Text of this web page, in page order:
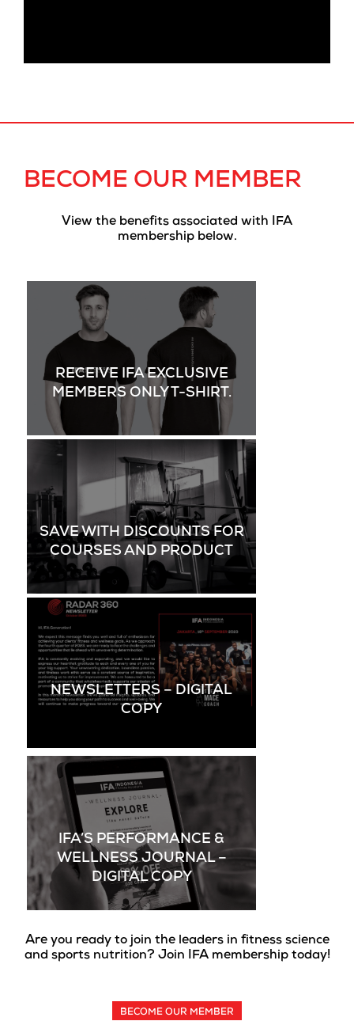
BECOME OUR MEMBER
View the benefits associated with IFA
membership below.
RECEIVE IFA EXCLUSIVE
MEMBERS ONLY T-SHIRT.
SAVE WITH DISCOUNTS FOR
COURSES AND PRODUCT
NEWSLETTERS – DIGITAL
COPY
IFA’S PERFORMANCE &
WELLNESS JOURNAL –
DIGITAL COPY
Are you ready to join the leaders in fitness science
and sports nutrition? Join IFA membership today!
BECOME OUR MEMBER